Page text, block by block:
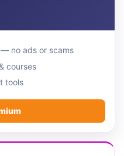
no ads or scams
courses
tools